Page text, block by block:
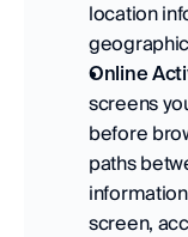
location
Online
screens
before
paths
screen,